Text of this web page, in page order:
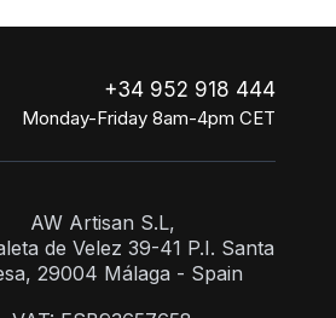
+34 952 918 444
Monday-Friday 8am-4pm CET
AW Artisan S.L,
de Velez 39-41 P.I. Santa
29004 Málaga - Spain